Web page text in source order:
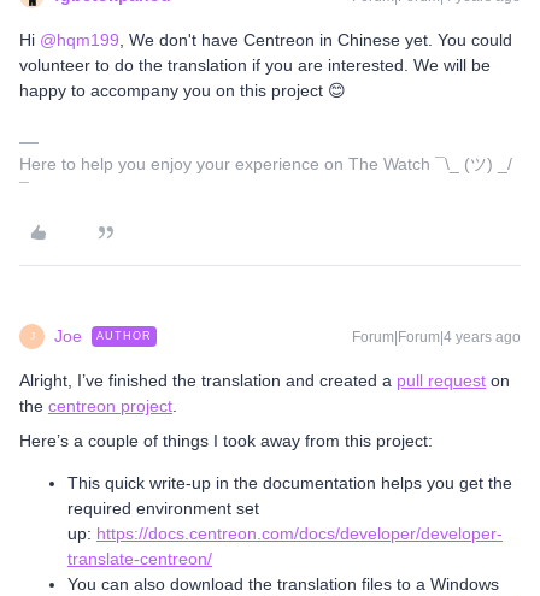
Hi @hqm199 , We don't have Centreon in Chinese yet. You could
volunteer to do the translation if you are interested. We will be
happy to accompany you on this project 😊
Here to help you enjoy your experience on The Watch ¯\_ (ツ) _/
¯
J Joe AUTHOR Forum|Forum|4 years ago
Alright, I’ve finished the translation and created a pull request on
the centreon project
Here’s a couple of things I took away from this project:
This quick write-up in the documentation helps you get the
required environment set
up: https://docs.centreon.com/docs/developer/developer-
translate-centreon/
You can also download the translation files to a Windows